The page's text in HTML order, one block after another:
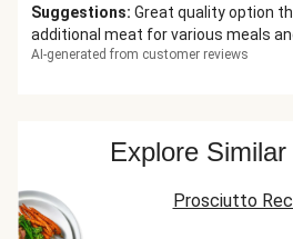
Suggestions: Great quality option
additional meat for various meals
AI-generated from customer reviews
Explore
Prosciutto